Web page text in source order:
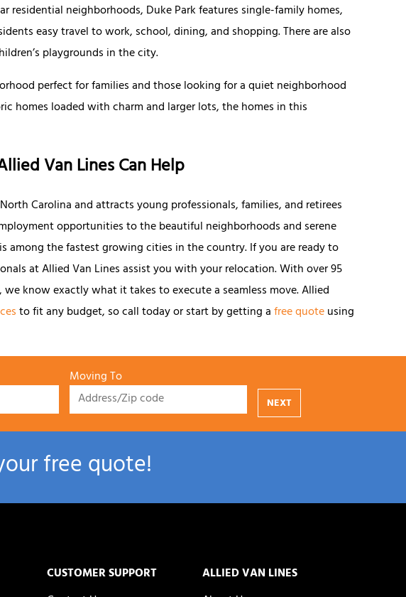
residential neighborhoods, Duke Park features single-family homes,
easy travel to work, school, dining, and shopping. There are also
playgrounds in the city.
perfect for families and those looking for a quiet neighborhood
homes loaded with charm and larger lots, the homes in this
Van Lines Can Help
Carolina and attracts young professionals, families, and retirees
opportunities to the beautiful neighborhoods and serene
among the fastest growing cities in the country. If you are ready to
at Allied Van Lines assist you with your relocation. With over 95
know exactly what it takes to execute a seamless move. Allied
to fit any budget, so call today or start by getting afree quoteusing
Moving To
NEXT
free quote!
CUSTOMER SUPPORT
ALLIED VAN LINES